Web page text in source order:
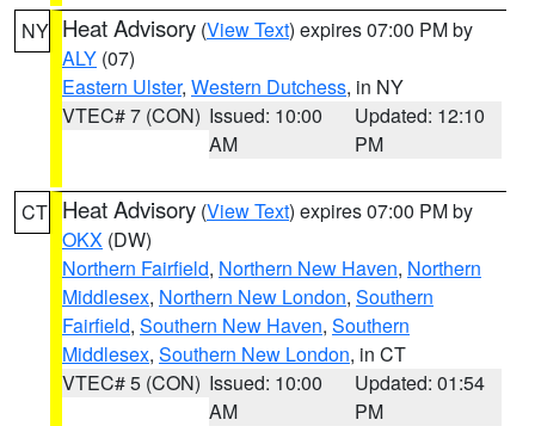
NY Heat Advisory (View Text) expires 07:00 PM by
ALY (07)
Eastern Ulster, Western Dutchess, in NY
VTEC# 7 (CON) Issued: 10:00
AM
Updated: 12:10
PM
CT Heat Advisory (View Text) expires 07:00 PM by
OKX (DW)
Northern Fairfield, Northern New Haven, Northern
Middlesex, Northern New London, Southern
Fairfield, Southern New Haven, Southern
Middlesex, Southern New London, in CT
VTEC# 5 (CON) Issued: 10:00
AM
Updated: 01:54
PM